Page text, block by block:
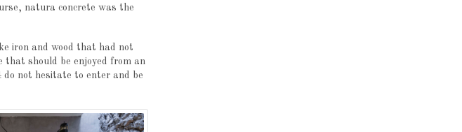
natura concrete was the
iron and wood that had not
that should be enjoyed from an
not hesitate to enter and be